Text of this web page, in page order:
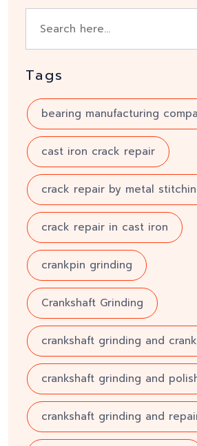
Tags
bearing manufacturing
cast iron crack repair
crack repair by metal
crack repair in cast iron
crankpin grinding
Crankshaft Grinding
crankshaft grinding and
crankshaft grinding and
crankshaft grinding and